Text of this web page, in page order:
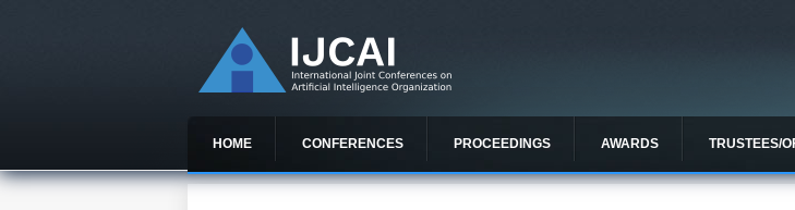
HOME CONFERENCES PROCEEDINGS AWARDS TRUSTEES/